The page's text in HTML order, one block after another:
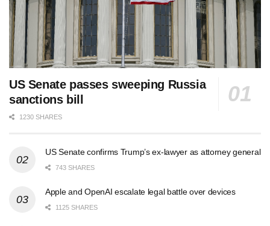
US Senate passes sweeping Russia
sanctions bill
1230 SHARES
US Senate confirms Trump’s ex-lawyer as attorney general
743 SHARES
Apple and OpenAI escalate legal battle over devices
1125 SHARES